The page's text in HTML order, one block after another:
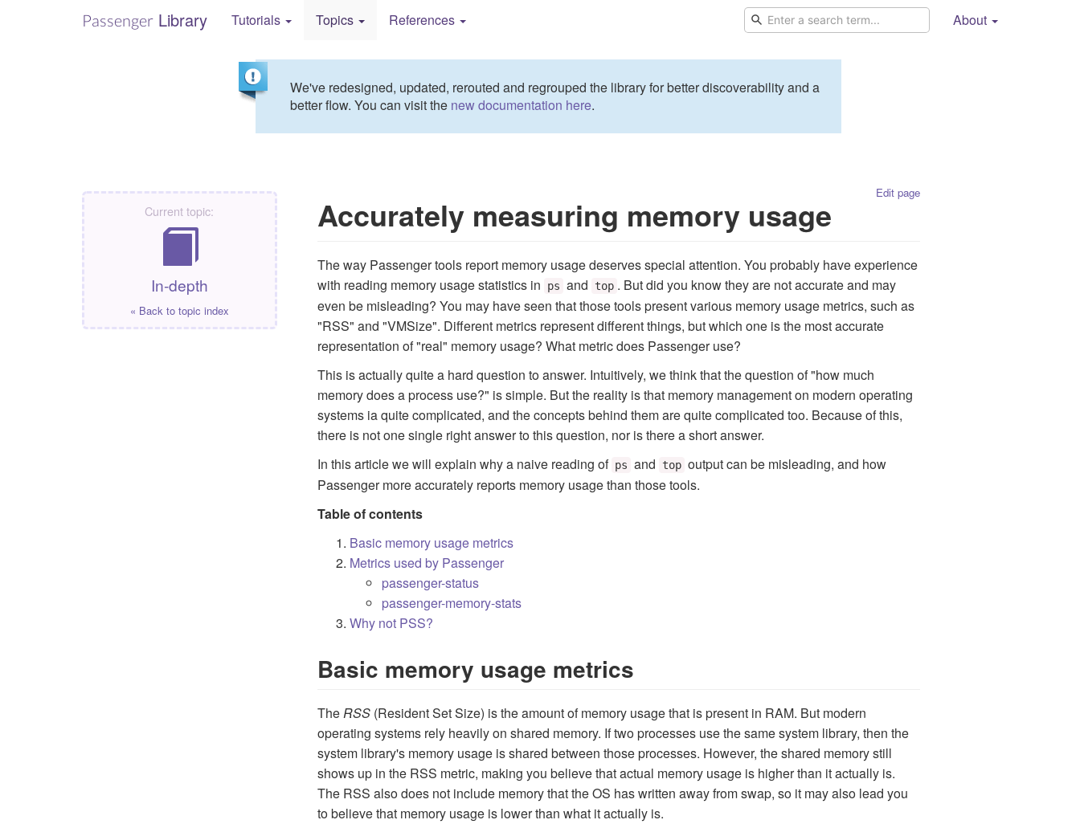
Passenger Library Tutorials Topics References About
We've redesigned, updated, rerouted and regrouped the library for better discoverability and a
better flow. You can visit the new documentation here.
Current topic:
In-depth
« Back to topic index
Edit page
Accurately measuring memory usage
The way Passenger tools report memory usage deserves special attention. You probably have experience
with reading memory usage statistics in
ps and top . But did you know they are not accurate and may
even be misleading? You may have seen that those tools present various memory usage metrics, such as
"RSS" and "VMSize". Different metrics represent different things, but which one is the most accurate
representation of "real" memory usage? What metric does Passenger use?
This is actually quite a hard question to answer. Intuitively, we think that the question of "how much
memory does a process use?" is simple. But the reality is that memory management on modern operating
systems ia quite complicated, and the concepts behind them are quite complicated too. Because of this,
there is not one single right answer to this question, nor is there a short answer.
In this article we will explain why a naive reading of ps and top output can be misleading, and how
Passenger more accurately reports memory usage than those tools.
Table of contents
Basic memory usage metrics
Metrics used by Passenger
passenger-status
passenger-memory-stats
Why not PSS?
Basic memory usage metrics
TheRSS(Resident Set Size) is the amount of memory usage that is present in RAM. But modern
operating systems rely heavily on shared memory. If two processes use the same system library, then the
system library's memory usage is shared between those processes. However, the shared memory still
shows up in the RSS metric, making you believe that actual memory usage is higher than it actually is.
The RSS also does not include memory that the OS has written away from swap, so it may also lead you
to believe that memory usage is lower than what it actually is.